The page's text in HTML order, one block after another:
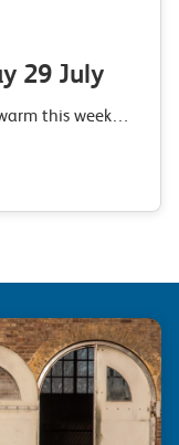
29 July
this week…